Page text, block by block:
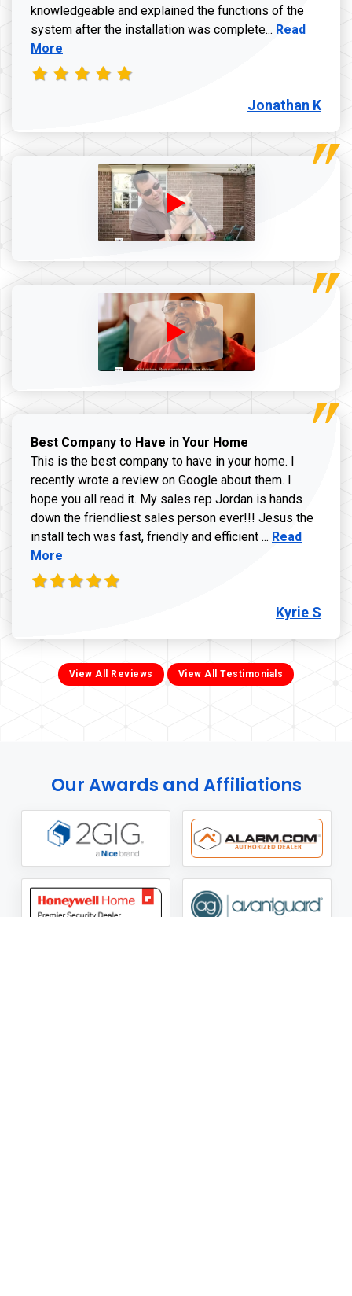
knowledgeable and explained the functions of the
system after the installation was complete... Read more
Read
More
Jonathan K
Best Company to Have in Your Home
This is the best company to have in your home. I
recently wrote a review on Google about them. I
hope you all read it. My sales rep Jordan is hands
down the friendliest sales person ever!!! Jesus the
install tech was fast, friendly and efficient ... Read more
Read
More
Kyrie S
View All Reviews View All Testimonials
Our Awards and Affiliations